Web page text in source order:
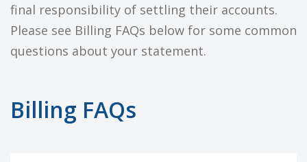
final responsibility of settling their accounts.
Please see Billing FAQs below for some common
questions about your statement.
Billing FAQs